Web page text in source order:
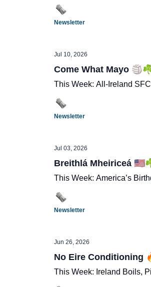
Newsletter
Jul 10, 2026
Come What Mayo
This Week: All-Ireland
Newsletter
Jul 03, 2026
Breithlá Mheiriceá
This Week: America’s
Newsletter
Jun 26, 2026
No Eire Conditioning
This Week: Ireland Boils,